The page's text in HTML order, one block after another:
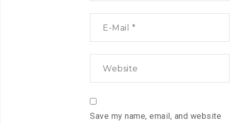
Save my name, email, and website